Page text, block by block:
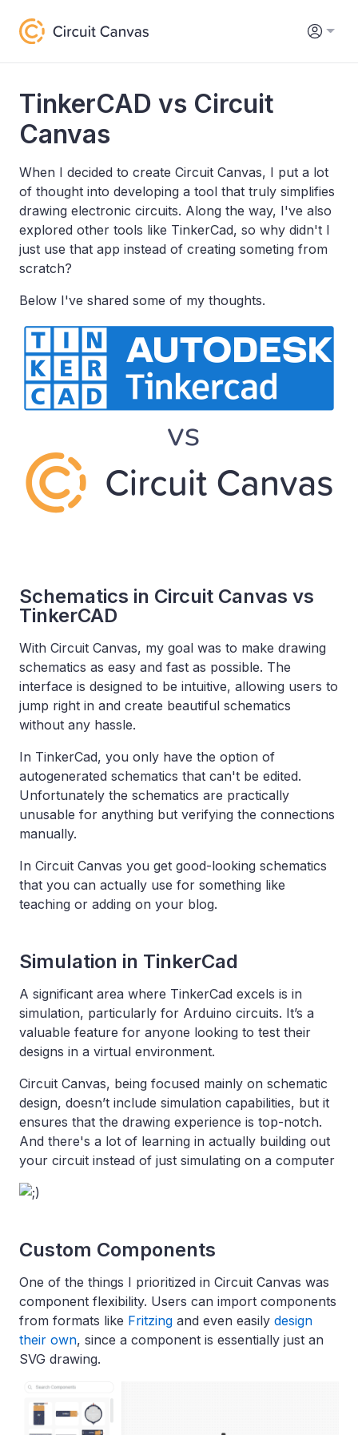
TinkerCAD vs Circuit
Canvas
When I decided to create Circuit Canvas, I put a lot
of thought into developing a tool that truly simplifies
drawing electronic circuits. Along the way, I've also
explored other tools like TinkerCad, so why didn't I
just use that app instead of creating someting from
scratch?
Below I've shared some of my thoughts.
Schematics in Circuit Canvas vs
TinkerCAD
With Circuit Canvas, my goal was to make drawing
schematics as easy and fast as possible. The
interface is designed to be intuitive, allowing users to
jump right in and create beautiful schematics
without any hassle.
In TinkerCad, you only have the option of
autogenerated schematics that can't be edited.
Unfortunately the schematics are practically
unusable for anything but verifying the connections
manually.
In Circuit Canvas you get good-looking schematics
that you can actually use for something like
teaching or adding on your blog.
Simulation in TinkerCad
A significant area where TinkerCad excels is in
simulation, particularly for Arduino circuits. It’s a
valuable feature for anyone looking to test their
designs in a virtual environment.
Circuit Canvas, being focused mainly on schematic
design, doesn’t include simulation capabilities, but it
ensures that the drawing experience is top-notch.
And there's a lot of learning in actually building out
your circuit instead of just simulating on a computer
Custom Components
One of the things I prioritized in Circuit Canvas was
component flexibility. Users can import components
from formats like Fritzing and even easily design
their own, since a component is essentially just an
SVG drawing.